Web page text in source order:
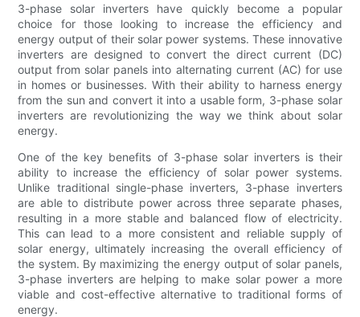
3-phase solar inverters have quickly become a popular
choice for those looking to increase the efficiency and
energy output of their solar power systems. These innovative
inverters are designed to convert the direct current (DC)
output from solar panels into alternating current (AC) for use
in homes or businesses. With their ability to harness energy
from the sun and convert it into a usable form, 3-phase solar
inverters are revolutionizing the way we think about solar
energy.
One of the key benefits of 3-phase solar inverters is their
ability to increase the efficiency of solar power systems.
Unlike traditional single-phase inverters, 3-phase inverters
are able to distribute power across three separate phases,
resulting in a more stable and balanced flow of electricity.
This can lead to a more consistent and reliable supply of
solar energy, ultimately increasing the overall efficiency of
the system. By maximizing the energy output of solar panels,
3-phase inverters are helping to make solar power a more
viable and cost-effective alternative to traditional forms of
energy.